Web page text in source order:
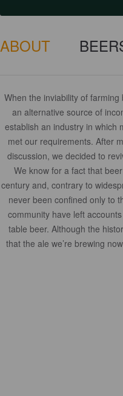
ABOUT
When the inviability of
an alternative source of
establish an industry in which
met our requirements. After
discussion, we decided to
We know for a fact that
century and, contrary to
never been confined only to
community have left
table beer. Although the
that the ale we’re brewing